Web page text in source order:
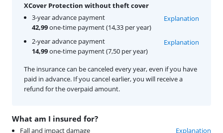
What am I insured for?
Fall and impact damage
Explanation
XCover Protection without theft cover
3-year advance payment
42,99one-time payment (14,33 per year)
Explanation
2-year advance payment
14,99one-time payment (7,50 per year)
Explanation
The insurance can be canceled every year, even if you have
paid in advance. If you cancel earlier, you will receive a
refund for the overpaid amount.